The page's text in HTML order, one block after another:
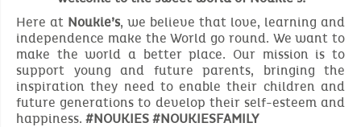
Here at Noukie’s, we believe that love, learning and
independence make the World go round. We want to
make the world a better place. Our mission is to
support young and future parents, bringing the
inspiration they need to enable their children and
future generations to develop their self-esteem and
happiness. #NOUKIES #NOUKIESFAMILY